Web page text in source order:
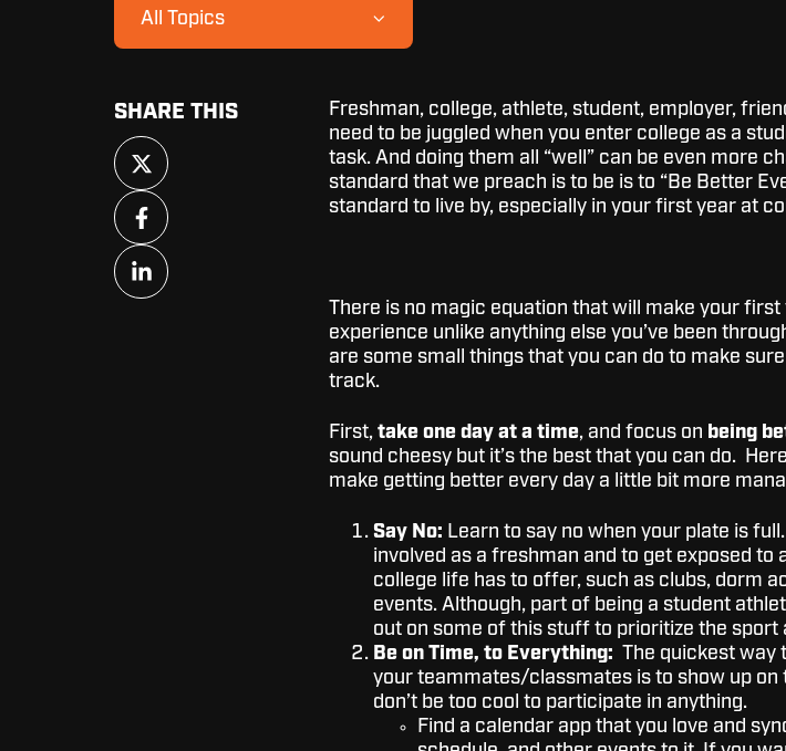
All Topics
Freshman, college, athlete, student, employer,
need to be juggled when you enter college as a
task. And doing them all “well” can be even more
standard that we preach is to be is to “Be Better
standard to live by, especially in your first year at
There is no magic equation that will make your first
experience unlike anything else you’ve been
are some small things that you can do to make
track.
First, take one day at a time, and focus on being
sound cheesy but it’s the best that you can do.
make getting better every day a little bit more
Say No: Learn to say no when your plate is
involved as a freshman and to get exposed to
college life has to offer, such as clubs, dorm
events. Although, part of being a student
out on some of this stuff to prioritize the sport
Be on Time, to Everything: The quickest way
your teammates/classmates is to show up on
don’t be too cool to participate in anything.
Find a calendar app that you love and
SHARE THIS
Share
on
X
Share
on
Facebook
Share
on